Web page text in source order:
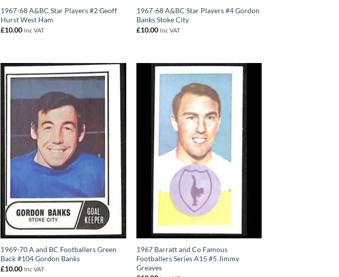
1967-68 A&BC Star Players #2 Geoff
Hurst West Ham
£10.00 Inc VAT
1967-68 A&BC Star Players #4 Gordon
Banks Stoke City
£10.00 Inc VAT
1969-70 A and BC Footballers Green
Back #104 Gordon Banks
£10.00 Inc VAT
1967 Barratt and Co Famous
Footballers Series A15 #5 Jimmy
Greaves